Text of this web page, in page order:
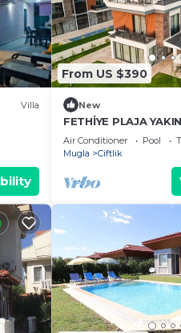
Villa
From US $390
New
FETHİYE PLAJA
LÜKS VİLLA
Air Conditioner Pool
Mugla
Ciftlik